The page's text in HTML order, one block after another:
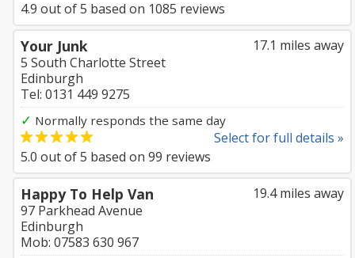
4.9 out of5 based on 1085 reviews
17.1 miles away
Your Junk
5 South Charlotte Street
Edinburgh
Tel: 0131 449 9275
✓ Normally responds the same day
Select for full details »
5.0 out of5 based on 99 reviews
19.4 miles away
Happy To Help Van
97 Parkhead Avenue
Edinburgh
Mob: 07583 630 967